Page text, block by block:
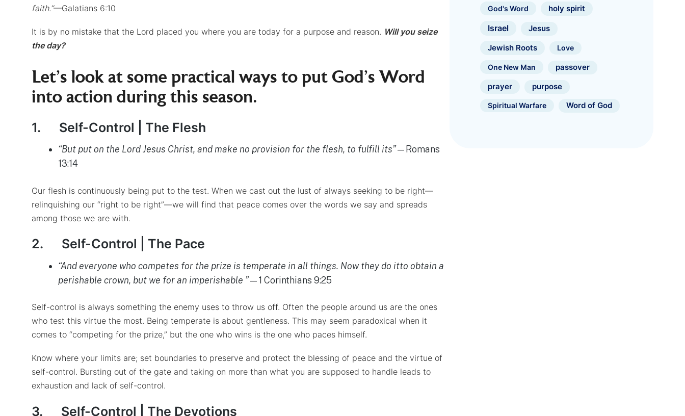
faith.”—Galatians 6:10
It is by no mistake that the Lord placed you where you are today for a purpose and reason. Will you seize
the day?
Let’s look at some practical ways to put God’s Word
into action during this season.
1. Self-Control | The Flesh
“But put on the Lord Jesus Christ, and make no provision for the flesh, to fulfill its”—Romans
13:14
Our flesh is continuously being put to the test. When we cast out the lust of always seeking to be right—
relinquishing our “right to be right”—we will find that peace comes over the words we say and spreads
among those we are with.
2. Self-Control | The Pace
“And everyone who competes for the prize is temperate in all things. Now they do itto obtain a
perishable crown, but we for an imperishable ”—1 Corinthians 9:25
Self-control is always something the enemy uses to throw us off. Often the people around us are the ones
who test this virtue the most. Being temperate is about gentleness. This may seem paradoxical when it
comes to “competing for the prize,” but the one who wins is the one who paces himself.
Know where your limits are; set boundaries to preserve and protect the blessing of peace and the virtue of
self-control. Bursting out of the gate and taking on more than what you are supposed to handle leads to
exhaustion and lack of self-control.
3. Self-Control | The Devotions
God's Word holy spirit
Israel Jesus
Jewish Roots Love
One New Man passover
prayer purpose
Spiritual Warfare Word of God